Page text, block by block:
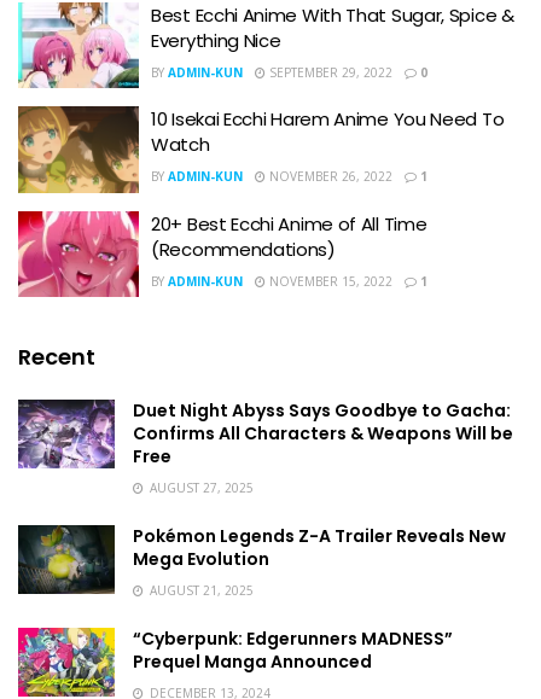
Best Ecchi Anime With That Sugar, Spice &
Everything Nice
BY ADMIN-KUN SEPTEMBER 29, 2022 0
10 Isekai Ecchi Harem Anime You Need To
Watch
BY ADMIN-KUN NOVEMBER 26, 2022 1
20+ Best Ecchi Anime of All Time
(Recommendations)
BY ADMIN-KUN NOVEMBER 15, 2022 1
Recent
Duet Night Abyss Says Goodbye to Gacha:
Confirms All Characters & Weapons Will be
Free
AUGUST 27, 2025
Pokémon Legends Z-A Trailer Reveals New
Mega Evolution
AUGUST 21, 2025
“Cyberpunk: Edgerunners MADNESS”
Prequel Manga Announced
DECEMBER 13, 2024